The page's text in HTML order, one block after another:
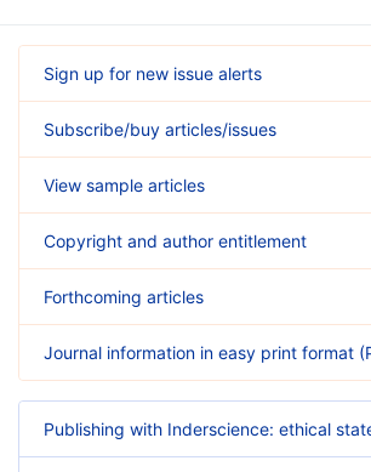
Sign up for new issue alerts
Subscribe/buy articles/issues
View sample articles
Copyright and author entitlement
Forthcoming articles
Journal information in easy print format
Publishing with Inderscience: ethical